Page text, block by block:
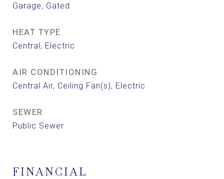
Garage, Gated
HEAT TYPE
Central, Electric
AIR CONDITIONING
Central Air, Ceiling Fan(s), Electric
SEWER
Public Sewer
FINANCIAL